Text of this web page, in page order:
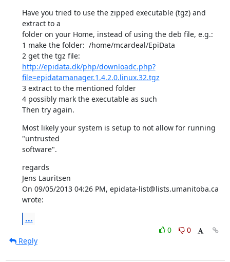
Have you tried to use the zipped executable (tgz) and
extract to a
folder on your Home, instead of using the deb file, e.g.:
1 make the folder:  /home/mcardeal/EpiData
http://epidata.dk/php/downloadc.php?
file=epidatamanager.1.4.2.0.linux.32.tgz
3 extract to the mentioned folder
4 possibly mark the executable as such
Then try again.
Most likely your system is setup to not allow for running
"untrusted
software".
regards
Jens Lauritsen
On 09/05/2013 04:26 PM, epidata-list@lists.umanitoba.ca
wrote:
...
0
0
Reply